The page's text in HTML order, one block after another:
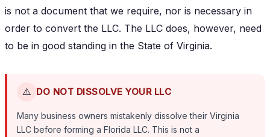
is not a document that we require, nor is necessary in
order to convert the LLC. The LLC does, however, need
to be in good standing in the State of Virginia.
⚠️ DO NOT DISSOLVE YOUR LLC
Many business owners mistakenly dissolve their Virginia
LLC before forming a Florida LLC. This is not a